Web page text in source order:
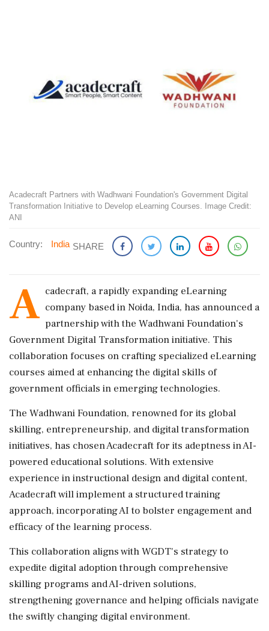
Acadecraft Partners with Wadhwani Foundation's Government Digital
Transformation Initiative to Develop eLearning Courses. Image Credit:
ANI
Country: India SHARE
A cadecraft, a rapidly expanding eLearning
company based in Noida, India, has announced a
partnership with the Wadhwani Foundation's
Government Digital Transformation initiative. This
collaboration focuses on crafting specialized eLearning
courses aimed at enhancing the digital skills of
government officials in emerging technologies.
The Wadhwani Foundation, renowned for its global
skilling, entrepreneurship, and digital transformation
initiatives, has chosen Acadecraft for its adeptness in AI-
powered educational solutions. With extensive
experience in instructional design and digital content,
Acadecraft will implement a structured training
approach, incorporating AI to bolster engagement and
efficacy of the learning process.
This collaboration aligns with WGDT's strategy to
expedite digital adoption through comprehensive
skilling programs and AI-driven solutions,
strengthening governance and helping officials navigate
the swiftly changing digital environment.